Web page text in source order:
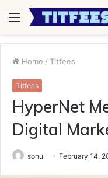
Menu
Home / Titfees
Titfees
HyperNet
Digital
sonu February 14,